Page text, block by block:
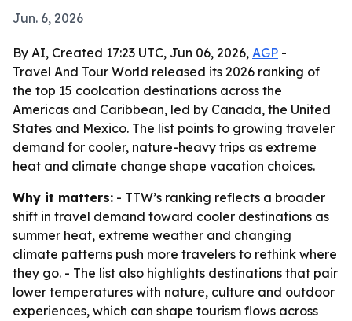
Jun. 6, 2026
By AI, Created 17:23 UTC, Jun 06, 2026, AGP -
Travel And Tour World released its 2026 ranking of
the top 15 coolcation destinations across the
Americas and Caribbean, led by Canada, the United
States and Mexico. The list points to growing traveler
demand for cooler, nature-heavy trips as extreme
heat and climate change shape vacation choices.
Why it matters: - TTW’s ranking reflects a broader
shift in travel demand toward cooler destinations as
summer heat, extreme weather and changing
climate patterns push more travelers to rethink where
they go. - The list also highlights destinations that pair
lower temperatures with nature, culture and outdoor
experiences, which can shape tourism flows across